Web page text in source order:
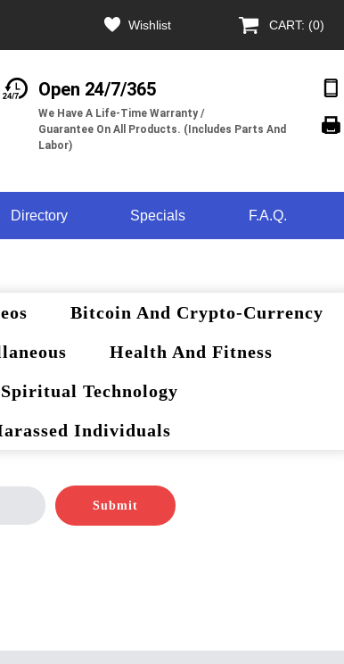
Wishlist CART: (0)
Open 24/7/365
We Have A Life-Time Warranty /
Guarantee On All Products. (Includes Parts And
Labor)
Directory Specials F.A.Q.
Bitcoin And Crypto-Currency
Health And Fitness
Spiritual Technology
Individuals
Submit